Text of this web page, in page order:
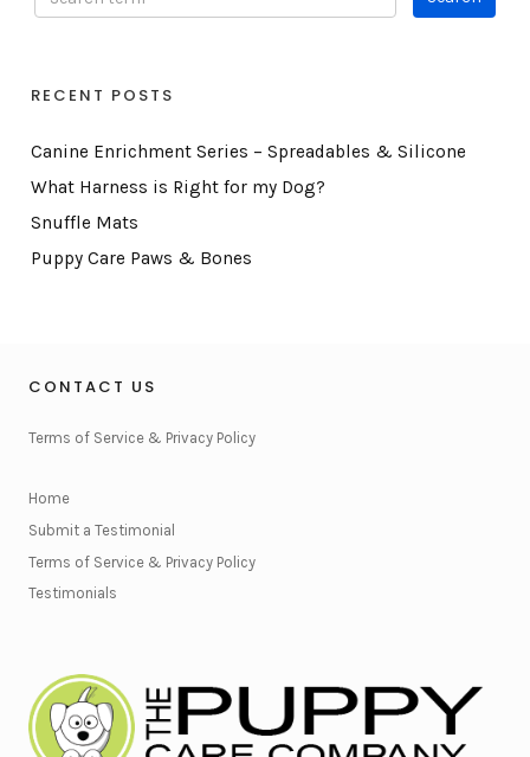
RECENT POSTS
Canine Enrichment Series – Spreadables & Silicone
What Harness is Right for my Dog?
Snuffle Mats
Puppy Care Paws & Bones
CONTACT US
Terms of Service & Privacy Policy
Home
Submit a Testimonial
Terms of Service & Privacy Policy
Testimonials